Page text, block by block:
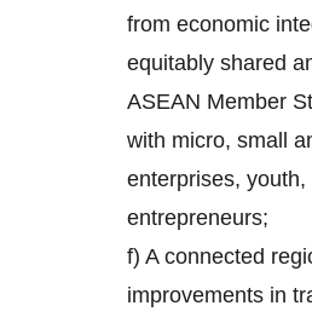
from economic
equitably shared
ASEAN Member
with micro, small
enterprises, youth,
entrepreneurs;
f) A connected
improvements in